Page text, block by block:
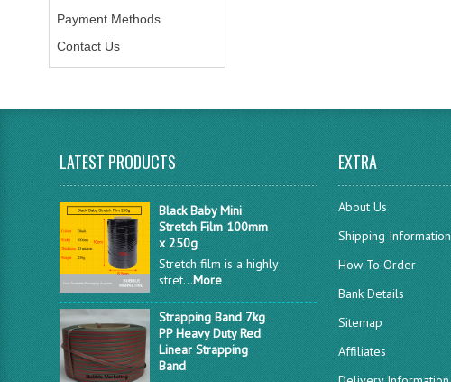
Payment Methods
Contact Us
LATEST PRODUCTS
Black Baby Mini
Stretch Film 100mm
x 250g
Stretch film is a highly
stret...More
Strapping Band 7kg
PP Heavy Duty Red
Linear Strapping
Band
EXTRA
About Us
Shipping Information
How To Order
Bank Details
Sitemap
Affiliates